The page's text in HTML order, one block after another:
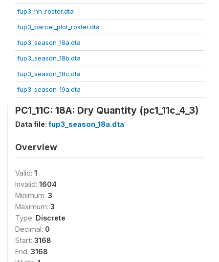
fup3_hh_roster.dta
fup3_parcel_plot_roster.dta
fup3_season_18a.dta
fup3_season_18b.dta
fup3_season_18c.dta
fup3_season_19a.dta
PC1_11C: 18A: Dry Quantity (pc1_11c_4_3)
Data file: fup3_season_18a.dta
Overview
Valid: 1
Invalid: 1604
Minimum: 3
Maximum: 3
Type: Discrete
Decimal: 0
Start: 3168
End: 3168